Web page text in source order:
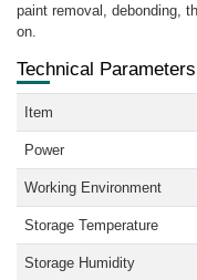
paint removal, debonding,
on.
Technical Parameters
Item
Power
Working Environment
Storage Temperature
Storage Humidity